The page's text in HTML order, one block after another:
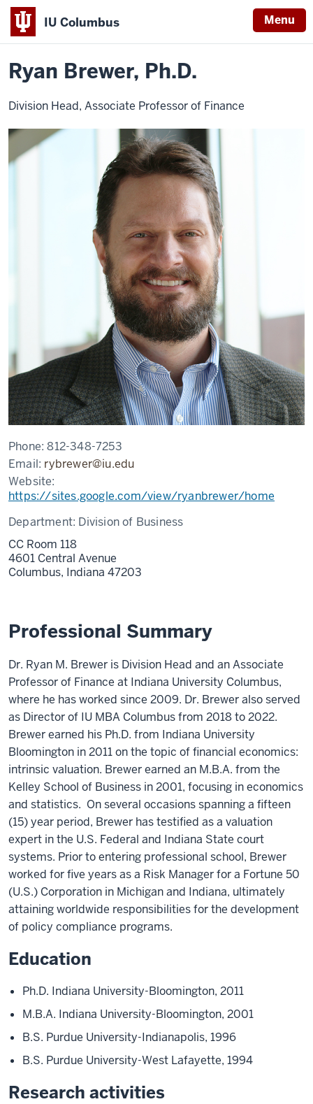
IU Columbus Menu
IU
Columbus
Home
Ryan
Ryan Brewer, Ph.D.
Division Head, Associate Professor of Finance
Phone:812-348-7253
Email: rybrewer@iu.edu
Website:
https://sites.google.com/view/ryanbrewer/home
Department: Division of Business
CC Room 118
4601 Central Avenue
Columbus, Indiana 47203
Professional Summary
Dr. Ryan M. Brewer is Division Head and an Associate
Professor of Finance at Indiana University Columbus,
where he has worked since 2009. Dr. Brewer also served
as Director of IU MBA Columbus from 2018 to 2022.
Brewer earned his Ph.D. from Indiana University
Bloomington in 2011 on the topic of financial economics:
intrinsic valuation. Brewer earned an M.B.A. from the
Kelley School of Business in 2001, focusing in economics
and statistics. On several occasions spanning a fifteen
(15) year period, Brewer has testified as a valuation
expert in the U.S. Federal and Indiana State court
systems. Prior to entering professional school, Brewer
worked for five years as a Risk Manager for a Fortune 50
(U.S.) Corporation in Michigan and Indiana, ultimately
attaining worldwide responsibilities for the development
of policy compliance programs.
Education
Ph.D. Indiana University-Bloomington, 2011
M.B.A. Indiana University-Bloomington, 2001
B.S. Purdue University-Indianapolis, 1996
B.S. Purdue University-West Lafayette, 1994
Research activities